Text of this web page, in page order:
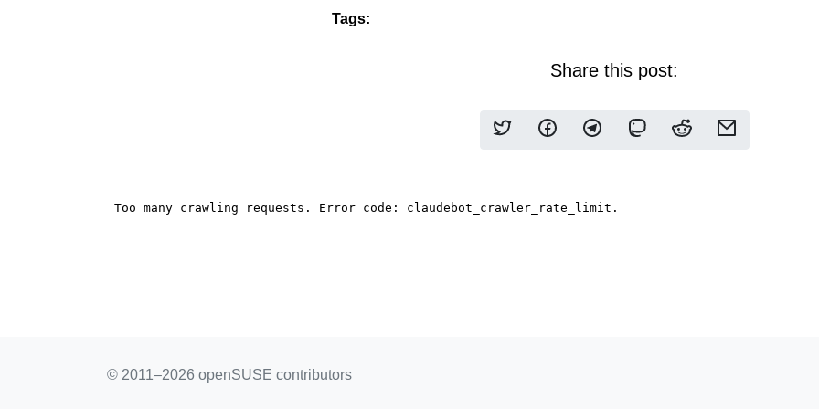
Tags:
Share this post:
© 2011–2026 openSUSE contributors